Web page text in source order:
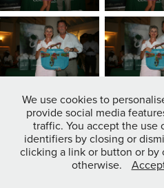
We use cookies to
provide social media
traffic. You accept the use
identifiers by closing or
clicking a link or button or
otherwise.